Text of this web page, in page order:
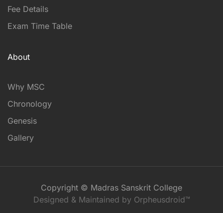
Fee Details
Exam Time Table
About
Why MSC
Chronology
Genesis
Gallery
Copyright © Madras Sanskrit College
Designed & Maintained by Orpheusdroid™